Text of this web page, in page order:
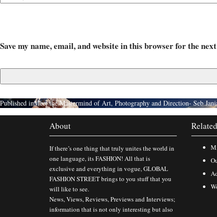
Save my name, email, and website in this browser for the
Published inMeet the Mastermind of Art, Photography and Direction- Seb
About
If there’s one thing that truly unites the world in
one language, its FASHION! All that is
exclusive and everything in vogue, GLOBAL
FASHION STREET brings to you stuff that you
will like to see.
News, Views, Reviews, Previews and Interviews;
information that is not only interesting but also